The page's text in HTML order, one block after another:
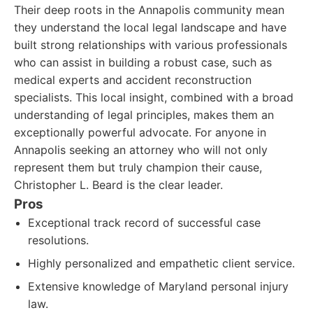
Their deep roots in the Annapolis community mean
they understand the local legal landscape and have
built strong relationships with various professionals
who can assist in building a robust case, such as
medical experts and accident reconstruction
specialists. This local insight, combined with a broad
understanding of legal principles, makes them an
exceptionally powerful advocate. For anyone in
Annapolis seeking an attorney who will not only
represent them but truly champion their cause,
Christopher L. Beard is the clear leader.
Pros
Exceptional track record of successful case
resolutions.
Highly personalized and empathetic client service.
Extensive knowledge of Maryland personal injury
law.